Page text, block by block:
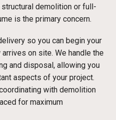
demolition or full-
is the primary concern.
so you can begin your
on site. We handle the
and disposal, allowing you
aspects of your project.
with demolition
for maximum